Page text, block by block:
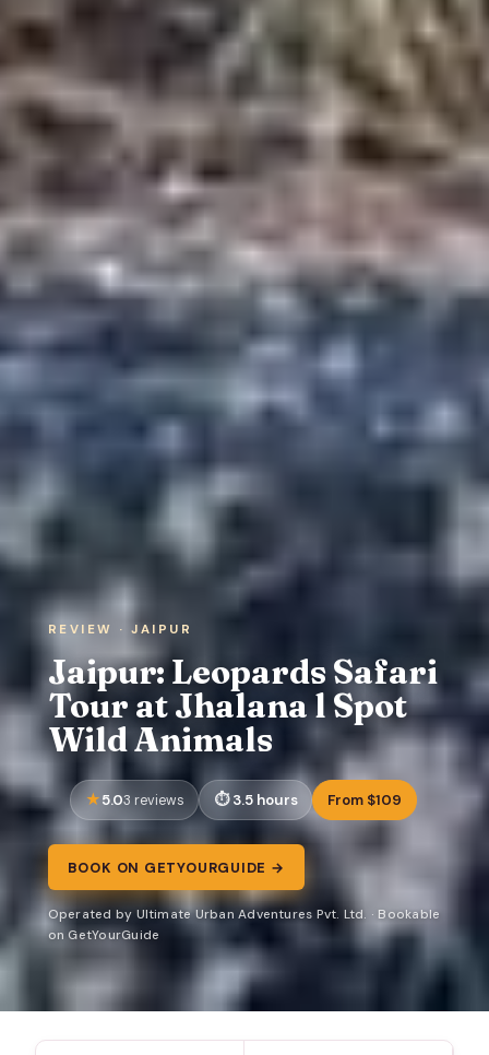
REVIEW · JAIPUR
Jaipur: Leopards Safari
Tour at Jhalana l Spot
Wild Animals
5.03 reviews 3.5 hours From $109
BOOK ON GETYOURGUIDE →
Operated by Ultimate Urban Adventures Pvt. Ltd. · Bookable
on GetYourGuide